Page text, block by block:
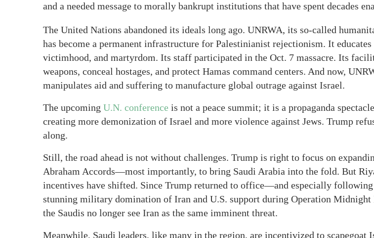
and a needed message to morally bankrupt institutions that have spent decades
The United Nations abandoned its ideals long ago. UNRWA, its so-called
has become a permanent infrastructure for Palestinianist rejectionism. It educates
victimhood, and martyrdom. Its staff participated in the Oct. 7 massacre. Its
weapons, conceal hostages, and protect Hamas command centers. And now,
manipulates aid and suffering to manufacture global outrage against Israel.
The upcoming U.N. conference is not a peace summit; it is a propaganda
creating more demonization of Israel and more violence against Jews. Trump
along.
Still, the road ahead is not without challenges. Trump is right to focus on
Abraham Accords—most importantly, to bring Saudi Arabia into the fold. But
incentives have shifted. Since Trump returned to office—and especially following
stunning military domination of Iran and U.S. support during Operation
the Saudis no longer see Iran as the same imminent threat.
Meanwhile, Saudi leaders, like many in the region, are incentivized to scapegoat